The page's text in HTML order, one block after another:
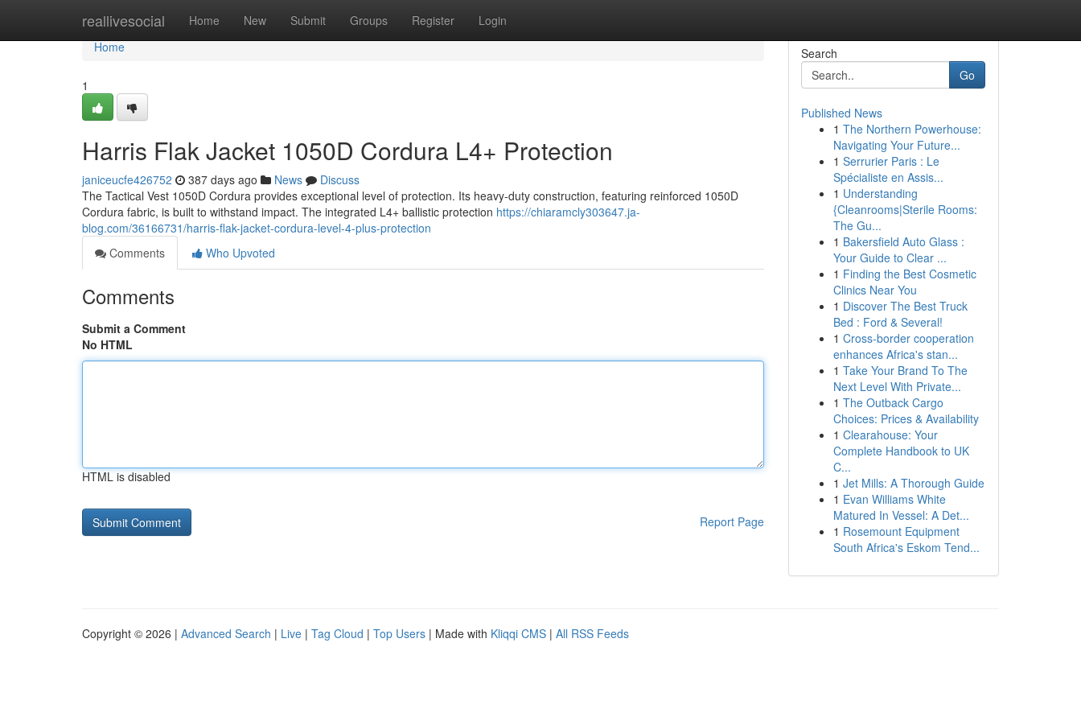
reallivesocial Home New Submit Groups Register Login
Home
Home
1
Harris Flak Jacket 1050D Cordura L4+ Protection
janiceucfe426752 387 days ago News
Discuss
The Tactical Vest 1050D Cordura provides exceptional level of protection. Its heavy-duty construction, featuring reinforced 1050D
Cordura fabric, is built to withstand impact. The integrated L4+ ballistic protection https://chiaramcly303647.ja-
blog.com/36166731/harris-flak-jacket-cordura-level-4-plus-protection
Comments
Who Upvoted
Comments
Submit a Comment
No HTML
HTML is disabled
Report Page
Search
Go
Published News
1 The Northern Powerhouse:
Navigating Your Future...
1 Serrurier Paris : Le
Spécialiste en Assis...
1 Understanding
{Cleanrooms|Sterile Rooms:
The Gu...
1 Bakersfield Auto Glass :
Your Guide to Clear ...
1 Finding the Best Cosmetic
Clinics Near You
1 Discover The Best Truck
Bed : Ford & Several!
1 Cross-border cooperation
enhances Africa's stan...
1 Take Your Brand To The
Next Level With Private...
1 The Outback Cargo
Choices: Prices & Availability
1 Clearahouse: Your
Complete Handbook to UK
C...
1 Jet Mills: A Thorough Guide
1 Evan Williams White
Matured In Vessel: A Det...
1 Rosemount Equipment
South Africa's Eskom Tend...
Copyright © 2026 | Advanced Search | Live | Tag Cloud | Top Users | Made with Kliqqi CMS | All RSS Feeds